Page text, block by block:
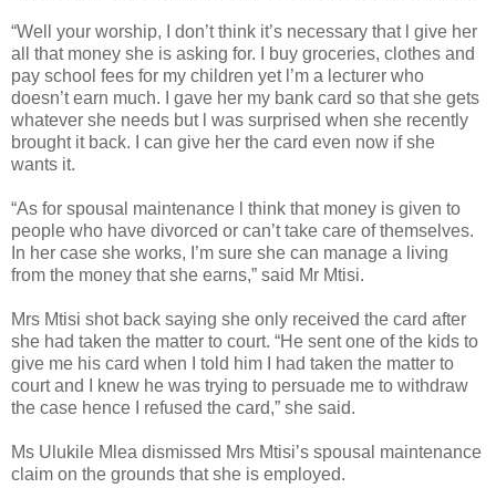
“Well your worship, I don’t think it’s necessary that l give her
all that money she is asking for. I buy groceries, clothes and
pay school fees for my children yet l’m a lecturer who
doesn’t earn much. I gave her my bank card so that she gets
whatever she needs but l was surprised when she recently
brought it back. I can give her the card even now if she
wants it.
“As for spousal maintenance l think that money is given to
people who have divorced or can’t take care of themselves.
In her case she works, I’m sure she can manage a living
from the money that she earns,” said Mr Mtisi.
Mrs Mtisi shot back saying she only received the card after
she had taken the matter to court. “He sent one of the kids to
give me his card when I told him I had taken the matter to
court and I knew he was trying to persuade me to withdraw
the case hence I refused the card,” she said.
Ms Ulukile Mlea dismissed Mrs Mtisi’s spousal maintenance
claim on the grounds that she is employed.